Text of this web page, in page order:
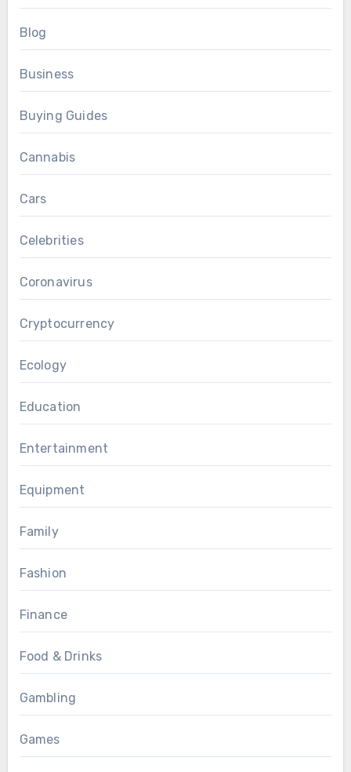
Blog
Business
Buying Guides
Cannabis
Cars
Celebrities
Coronavirus
Cryptocurrency
Ecology
Education
Entertainment
Equipment
Family
Fashion
Finance
Food & Drinks
Gambling
Games